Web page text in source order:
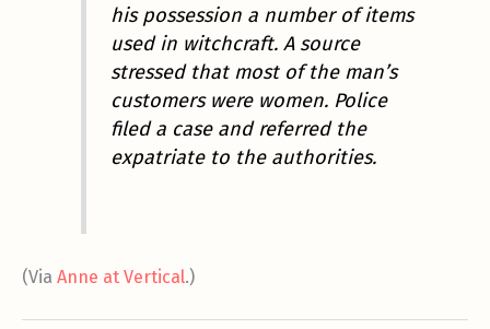
his possession a number of items
used in witchcraft. A source
stressed that most of the man’s
customers were women. Police
filed a case and referred the
expatriate to the authorities.
(Via Anne at Vertical.)